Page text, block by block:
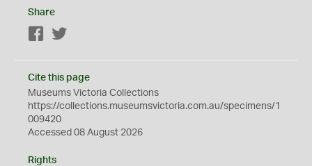
Share
Facebook
Cite this page
Museums Victoria Collections
https://collections.museumsvictoria.com.au/specimens/1
009420
Accessed 08 August 2026
Rights